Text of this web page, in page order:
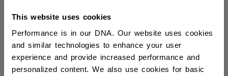
This website uses cookies
Performance is in our DNA. Our website uses cookies
and similar technologies to enhance your user
experience and provide increased performance and
personalized content. We also use cookies for basic
OPEN SOCIAL